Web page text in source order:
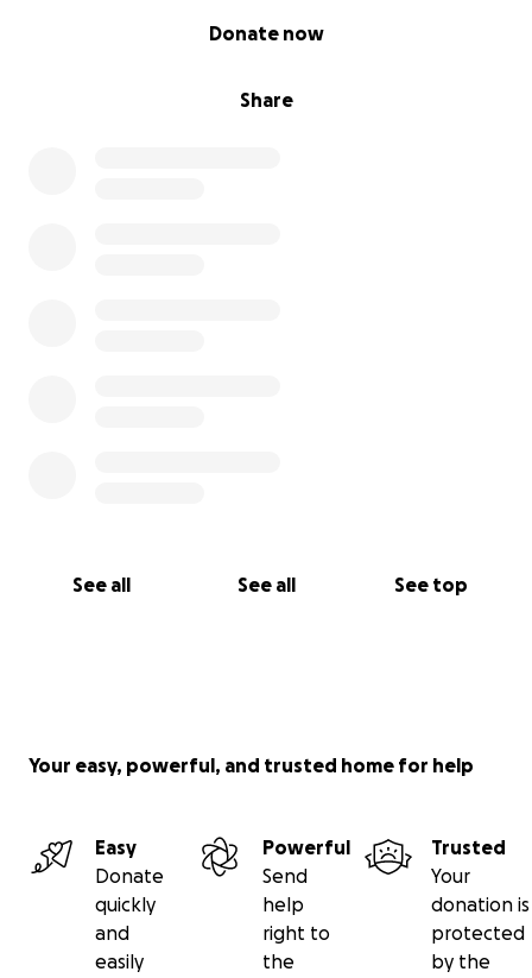
Share
Donate now
See all See all See top
Your easy, powerful, and trusted home for help
Easy
Donate
quickly
and
easily
Powerful
Send
help
right to
the
Trusted
Your
donation is
protected
by the